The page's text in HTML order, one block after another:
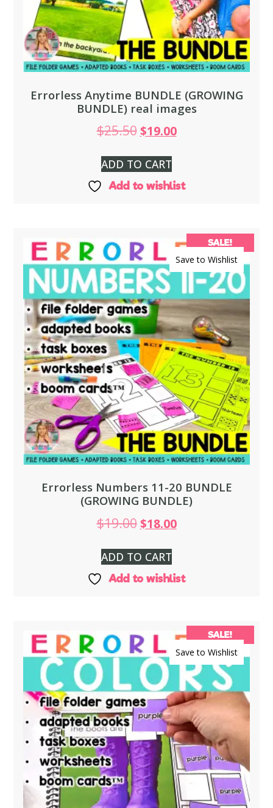
Errorless Anytime BUNDLE (GROWING
BUNDLE) real images
$25.50 $19.00
ADD TO CART
Add to wishlist
Save to Wishlist
SALE!
Errorless Numbers 11-20 BUNDLE
(GROWING BUNDLE)
$19.00 $18.00
ADD TO CART
Add to wishlist
Save to Wishlist
SALE!